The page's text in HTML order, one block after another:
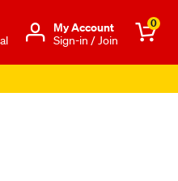
Μy Account
Sign-in / Join
0